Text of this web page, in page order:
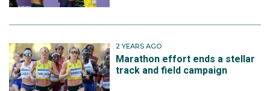
2 YEARS AGO
Marathon effort ends a stellar
track and field campaign